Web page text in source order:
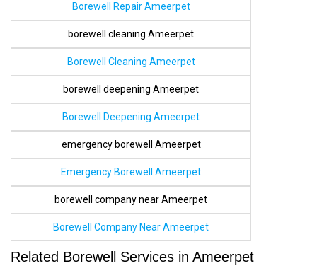
Borewell Repair Ameerpet
borewell cleaning Ameerpet
Borewell Cleaning Ameerpet
borewell deepening Ameerpet
Borewell Deepening Ameerpet
emergency borewell Ameerpet
Emergency Borewell Ameerpet
borewell company near Ameerpet
Borewell Company Near Ameerpet
Related Borewell Services in Ameerpet